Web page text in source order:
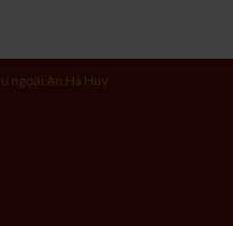
ngoại An Hà Huy